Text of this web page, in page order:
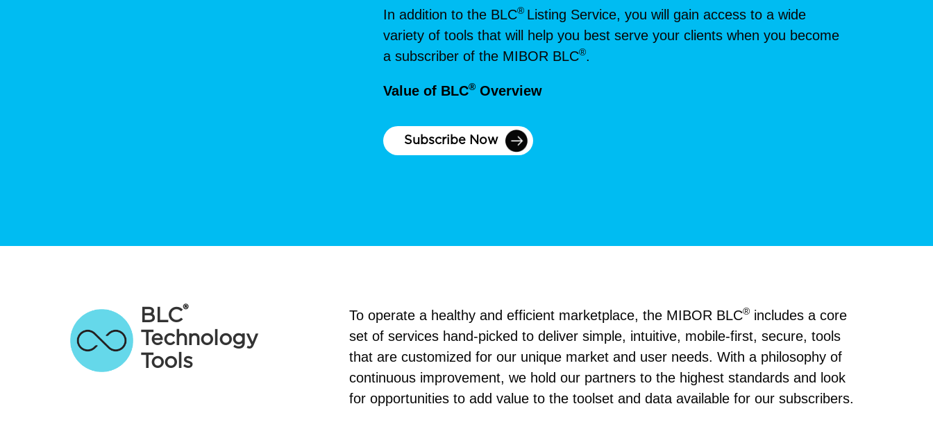
In addition to the BLC® Listing Service, you will gain access to a wide
variety of tools that will help you best serve your clients when you become
a subscriber of the MIBOR BLC®.
Value of BLC® Overview
Subscribe Now
BLC®
Technology
Tools
To operate a healthy and efficient marketplace, the MIBOR BLC®includes a core
set of services hand-picked to deliver simple, intuitive, mobile-first, secure, tools
that are customized for our unique market and user needs. With a philosophy of
continuous improvement, we hold our partners to the highest standards and look
for opportunities to add value to the toolset and data available for our subscribers.